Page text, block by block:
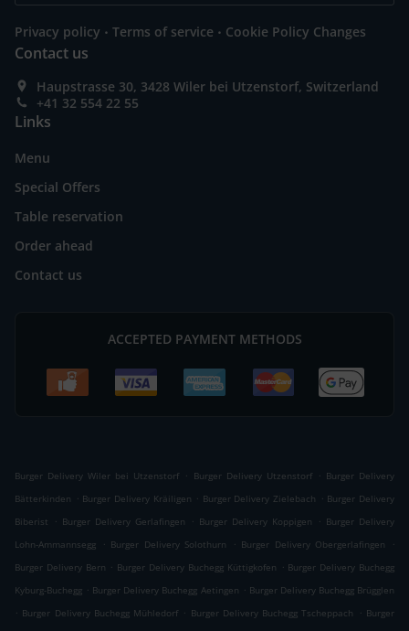
Privacy policy . Terms of service . Cookie Policy Changes
Contact us
Haupstrasse 30, 3428 Wiler bei Utzenstorf, Switzerland
+41 32 554 22 55
Links
Menu
Special Offers
Table reservation
Order ahead
Contact us
ACCEPTED PAYMENT METHODS
Burger Delivery Wiler bei Utzenstorf . Burger Delivery Utzenstorf . Burger Delivery
Bätterkinden . Burger Delivery Kräiligen . Burger Delivery Zielebach . Burger Delivery
Biberist
. Burger Delivery Gerlafingen . Burger Delivery Koppigen . Burger Delivery
Lohn-Ammannsegg
. Burger Delivery Solothurn . Burger Delivery Obergerlafingen
.
Burger Delivery Bern . Burger Delivery Buchegg Küttigkofen . Burger Delivery Buchegg
Kyburg-Buchegg . Burger Delivery Buchegg Aetingen . Burger Delivery Buchegg Brügglen
. Burger Delivery Buchegg Mühledorf . Burger Delivery Buchegg Tscheppach . Burger